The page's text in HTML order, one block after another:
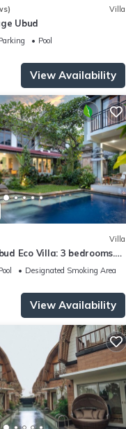
Villa
Ubud
Pool
View Availability
Villa
Eco Villa: 3 bedrooms.
Peace, Culture. 6pax
Designated Smoking Area
View Availability